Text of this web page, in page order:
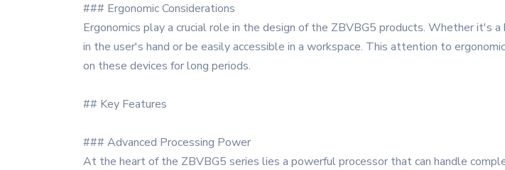
### Ergonomic Considerations
Ergonomics play a crucial role in the design of the ZBVBG5 products. Whether it's
in the user's hand or be easily accessible in a workspace. This attention to
on these devices for long periods.
## Key Features
### Advanced Processing Power
At the heart of the ZBVBG5 series lies a powerful processor that can handle